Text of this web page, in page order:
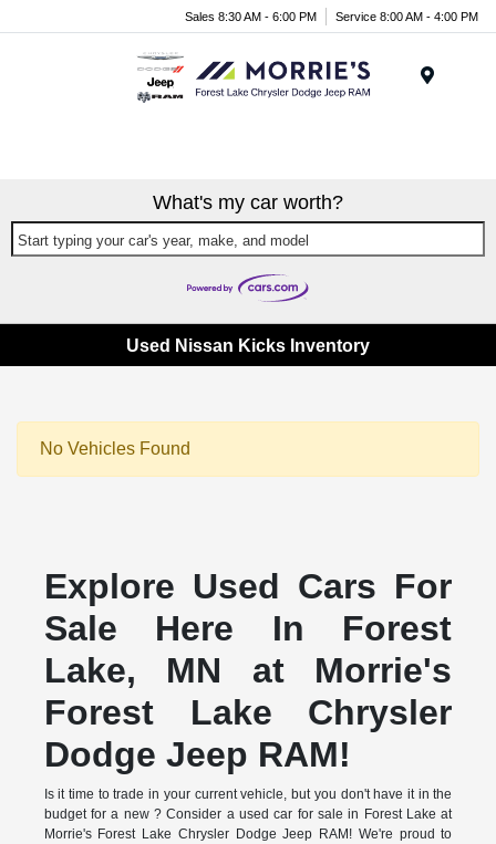
Sales 8:30 AM - 6:00 PM Service 8:00 AM - 4:00 PM
What's my car worth?
Start typing your car's year, make, and model
Used Nissan Kicks Inventory
No Vehicles Found
Explore Used Cars For
Sale Here In Forest
Lake, MN at Morrie's
Forest Lake Chrysler
Dodge Jeep RAM!
Is it time to trade in your current vehicle, but you don't have it in the
budget for a new ? Consider a used car for sale in Forest Lake at
Morrie's Forest Lake Chrysler Dodge Jeep RAM! We're proud to